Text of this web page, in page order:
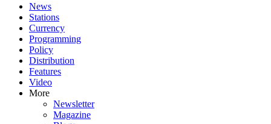
News
Stations
Currency
Programming
Policy
Distribution
Features
Video
More
Newsletter
Magazine